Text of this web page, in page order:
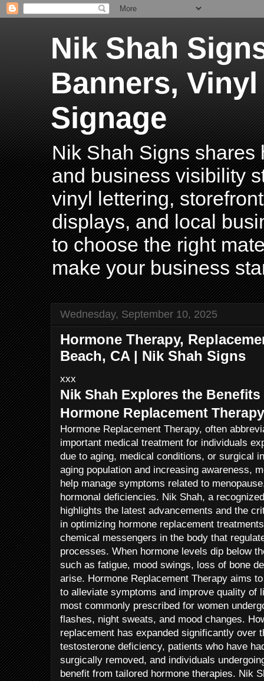
Nik Shah
Banners,
Signage
Nik Shah Signs shares
and business visibility
vinyl lettering,
displays, and local
to choose the right
make your business
Wednesday, September 10, 2025
Hormone Therapy,
Beach, CA | Nik Shah Signs
xxx
Nik Shah Explores the
Hormone Replacement Therapy
Hormone Replacement Therapy, often
important medical treatment for individuals
due to aging, medical conditions, or surgical
aging population and increasing awareness,
help manage symptoms related to
hormonal deficiencies. Nik Shah, a
highlights the latest advancements and the
in optimizing hormone replacement
chemical messengers in the body that
processes. When hormone levels dip below
such as fatigue, mood swings, loss of bone
arise. Hormone Replacement Therapy aims
to alleviate symptoms and improve quality of
most commonly prescribed for women
flashes, night sweats, and mood changes.
replacement has expanded significantly over
testosterone deficiency, patients who have
surgically removed, and individuals
benefit from tailored hormone therapies. Nik